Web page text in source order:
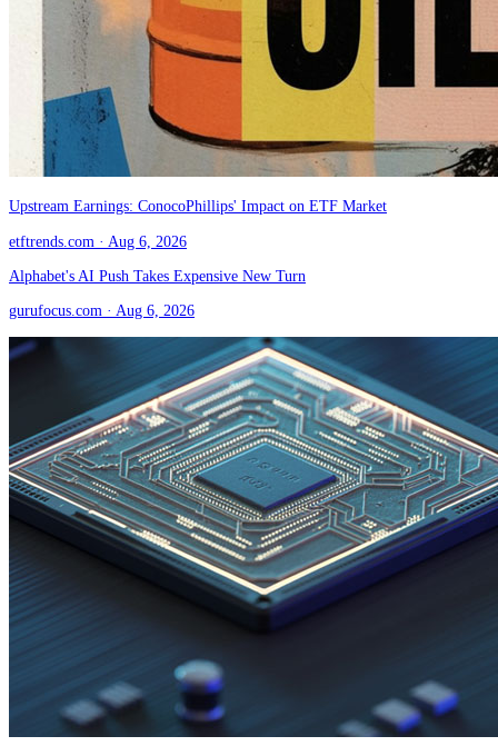
Upstream Earnings: ConocoPhillips' Impact on ETF Market
etftrends.com · Aug 6, 2026
Alphabet's AI Push Takes Expensive New Turn
gurufocus.com · Aug 6, 2026